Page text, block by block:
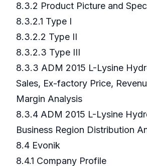
8.3.2 Product Picture and
8.3.2.1 Type I
8.3.2.2 Type II
8.3.2.3 Type III
8.3.3 ADM 2015 L-Lysine
Sales, Ex-factory Price,
Margin Analysis
8.3.4 ADM 2015 L-Lysine
Business Region Distribution
8.4 Evonik
8.4.1 Company Profile